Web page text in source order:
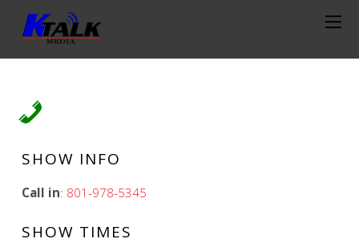
SHOW INFO
Call in: 801-978-5345
SHOW TIMES